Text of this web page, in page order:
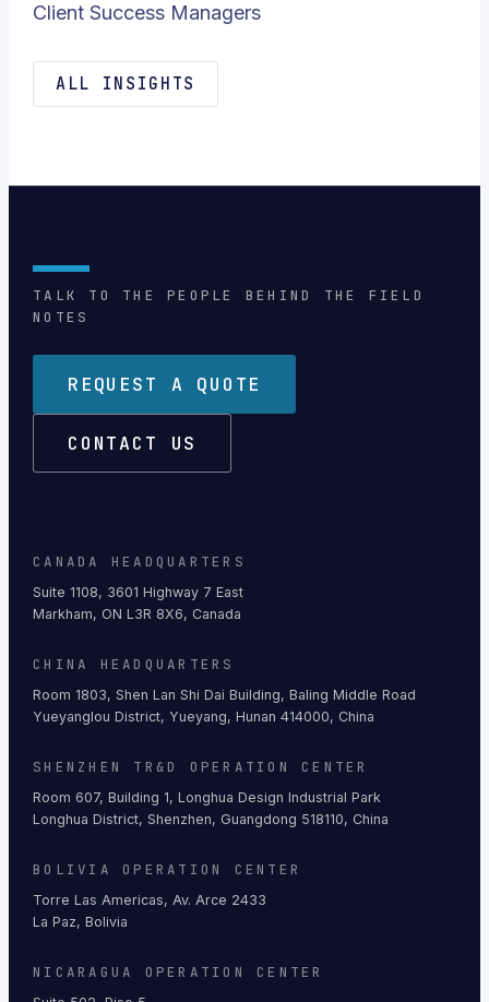
Client Success Managers
ALL INSIGHTS
TALK TO THE PEOPLE BEHIND THE FIELD
NOTES
REQUEST A QUOTE
CONTACT US
CANADA HEADQUARTERS
Suite 1108, 3601 Highway 7 East
Markham, ON L3R 8X6, Canada
CHINA HEADQUARTERS
Room 1803, Shen Lan Shi Dai Building, Baling Middle Road
Yueyanglou District, Yueyang, Hunan 414000, China
SHENZHEN TR&D OPERATION CENTER
Room 607, Building 1, Longhua Design Industrial Park
Longhua District, Shenzhen, Guangdong 518110, China
BOLIVIA OPERATION CENTER
Torre Las Americas, Av. Arce 2433
La Paz, Bolivia
NICARAGUA OPERATION CENTER